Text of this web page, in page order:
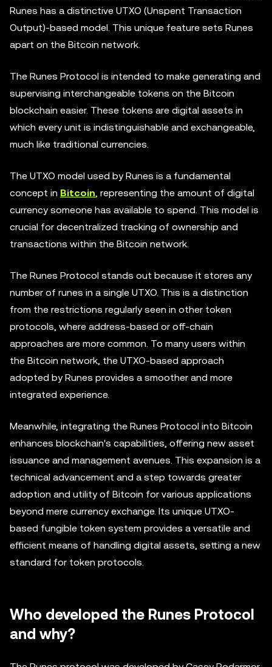
Runes has a distinctive UTXO (Unspent Transaction
Output)-based model. This unique feature sets Runes
apart on the Bitcoin network.
The Runes Protocol is intended to make generating and
supervising interchangeable tokens on the Bitcoin
blockchain easier. These tokens are digital assets in
which every unit is indistinguishable and exchangeable,
much like traditional currencies.
The UTXO model used by Runes is a fundamental
concept in Bitcoin, representing the amount of digital
currency someone has available to spend. This model is
crucial for decentralized tracking of ownership and
transactions within the Bitcoin network.
The Runes Protocol stands out because it stores any
number of runes in a single UTXO. This is a distinction
from the restrictions regularly seen in other token
protocols, where address-based or off-chain
approaches are more common. To many users within
the Bitcoin network, the UTXO-based approach
adopted by Runes provides a smoother and more
integrated experience.
Meanwhile, integrating the Runes Protocol into Bitcoin
enhances blockchain's capabilities, offering new asset
issuance and management avenues. This expansion is a
technical advancement and a step towards greater
adoption and utility of Bitcoin for various applications
beyond mere currency exchange. Its unique UTXO-
based fungible token system provides a versatile and
efficient means of handling digital assets, setting a new
standard for token protocols.
Who developed the Runes Protocol
and why?